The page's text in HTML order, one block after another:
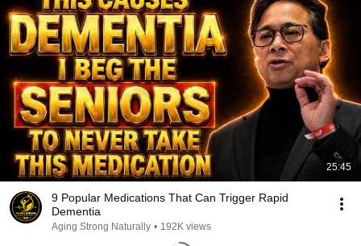
25:45
9 Popular Medications That Can Trigger Rapid
Dementia
Aging Strong Naturally • 192K views